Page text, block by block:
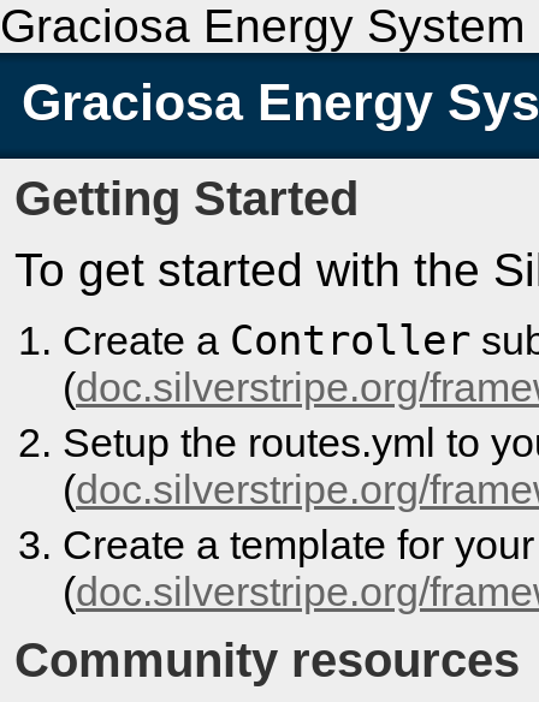
Graciosa Energy System
Graciosa Energy
Getting Started
To get started with the
Create a Controller
(doc.silverstripe.org/
Setup the routes.yml to
(doc.silverstripe.org/
Create a template for
(doc.silverstripe.org/
Community resources